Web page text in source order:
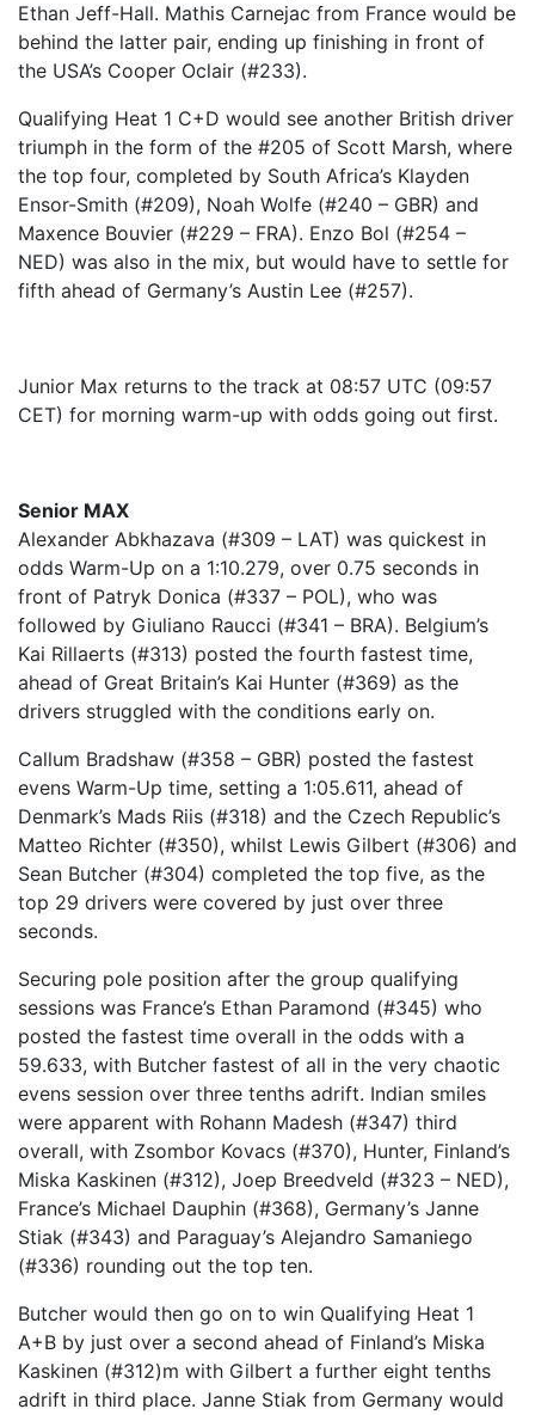
Ethan Jeff-Hall. Mathis Carnejac from France would be
behind the latter pair, ending up finishing in front of
the USA’s Cooper Oclair (#233).
Qualifying Heat 1 C+D would see another British driver
triumph in the form of the #205 of Scott Marsh, where
the top four, completed by South Africa’s Klayden
Ensor-Smith (#209), Noah Wolfe (#240 – GBR) and
Maxence Bouvier (#229 – FRA). Enzo Bol (#254 –
NED) was also in the mix, but would have to settle for
fifth ahead of Germany’s Austin Lee (#257).
Junior Max returns to the track at 08:57 UTC (09:57
CET) for morning warm-up with odds going out first.
Senior MAX
Alexander Abkhazava (#309 – LAT) was quickest in
odds Warm-Up on a 1:10.279, over 0.75 seconds in
front of Patryk Donica (#337 – POL), who was
followed by Giuliano Raucci (#341 – BRA). Belgium’s
Kai Rillaerts (#313) posted the fourth fastest time,
ahead of Great Britain’s Kai Hunter (#369) as the
drivers struggled with the conditions early on.
Callum Bradshaw (#358 – GBR) posted the fastest
evens Warm-Up time, setting a 1:05.611, ahead of
Denmark’s Mads Riis (#318) and the Czech Republic’s
Matteo Richter (#350), whilst Lewis Gilbert (#306) and
Sean Butcher (#304) completed the top five, as the
top 29 drivers were covered by just over three
seconds.
Securing pole position after the group qualifying
sessions was France’s Ethan Paramond (#345) who
posted the fastest time overall in the odds with a
59.633, with Butcher fastest of all in the very chaotic
evens session over three tenths adrift. Indian smiles
were apparent with Rohann Madesh (#347) third
overall, with Zsombor Kovacs (#370), Hunter, Finland’s
Miska Kaskinen (#312), Joep Breedveld (#323 – NED),
France’s Michael Dauphin (#368), Germany’s Janne
Stiak (#343) and Paraguay’s Alejandro Samaniego
(#336) rounding out the top ten.
Butcher would then go on to win Qualifying Heat 1
A+B by just over a second ahead of Finland’s Miska
Kaskinen (#312)m with Gilbert a further eight tenths
adrift in third place. Janne Stiak from Germany would